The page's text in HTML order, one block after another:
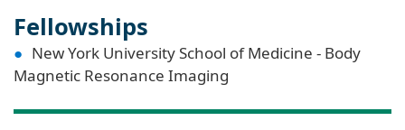
Fellowships
New York University School of Medicine - Body
Magnetic Resonance Imaging